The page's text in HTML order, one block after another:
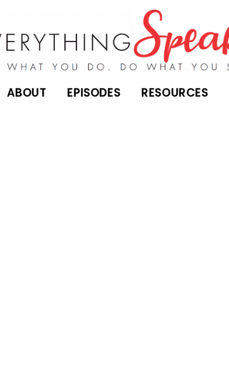
ABOUT EPISODES RESOURCES